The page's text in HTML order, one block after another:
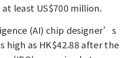
least US$700 million.
(AI) chip designer’s
high as HK$42.88 after the